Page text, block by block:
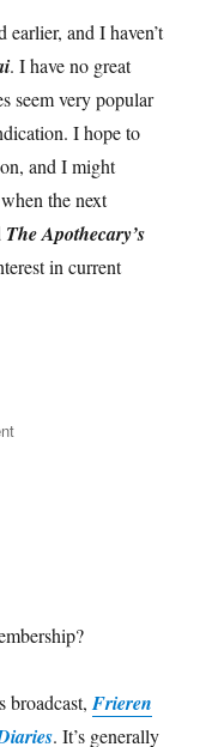
and I haven’t
. I have no great
seem very popular
I hope to
and I might
the next
The Apothecary’s
in current
on
broadcast, Frieren
. It’s generally